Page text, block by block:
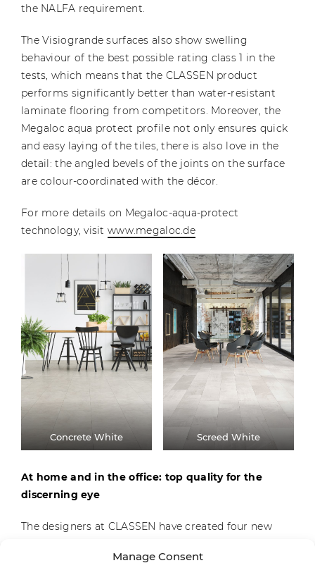
Manage Consent
the NALFA requirement.
The Visiogrande surfaces also show swelling
behaviour of the best possible rating class 1 in the
tests, which means that the CLASSEN product
performs significantly better than water-resistant
laminate flooring from competitors. Moreover, the
Megaloc aqua protect profile not only ensures quick
and easy laying of the tiles, there is also love in the
detail: the angled bevels of the joints on the surface
are colour-coordinated with the décor.
For more details on Megaloc-aqua-protect
technology, visitwww.megaloc.de
Concrete White Screed White
At home and in the office: top quality for the
discerning eye
The designers at CLASSEN have created four new
geared to customers’ demands for contemporary